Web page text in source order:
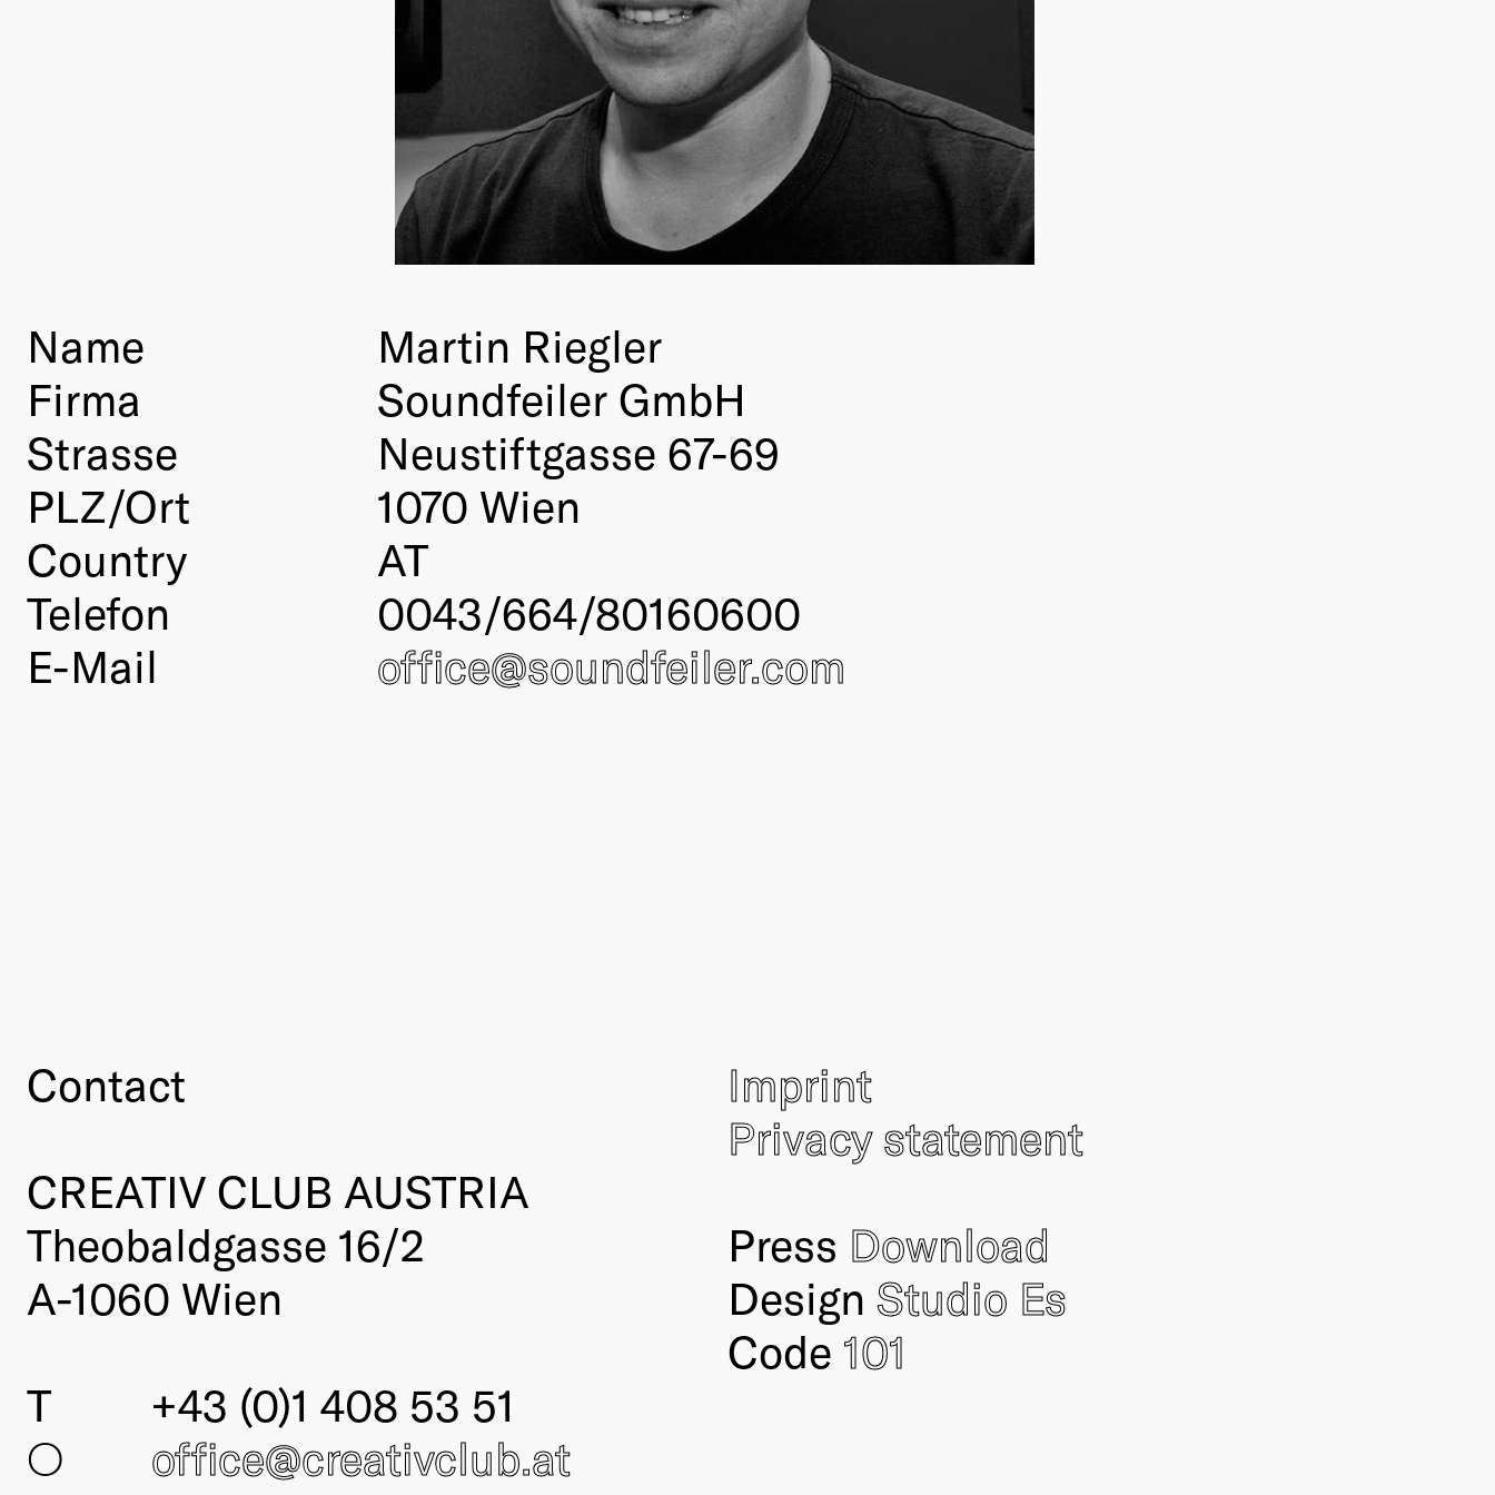
Name
Martin Riegler
Firma
Soundfeiler GmbH
Strasse
Neustiftgasse 67-69
PLZ/Ort
1070 Wien
Country
AT
Telefon
0043/664/80160600
E-Mail
office@soundfeiler.com
Contact
CREATIV CLUB AUSTRIA
Theobaldgasse 16/2
A-1060 Wien
T
+43 (0)1 408 53 51
○
office@creativclub.at
Imprint
Privacy statement
Press Download
Design Studio Es
Code 101